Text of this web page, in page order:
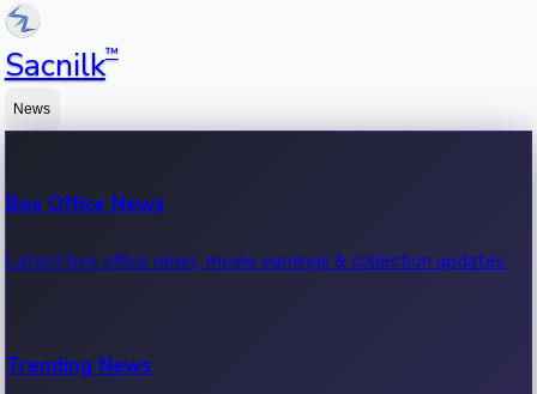
Sacnilk™
News
Box Office News
Latest box office news, movie earnings & collection updates.
Trending News